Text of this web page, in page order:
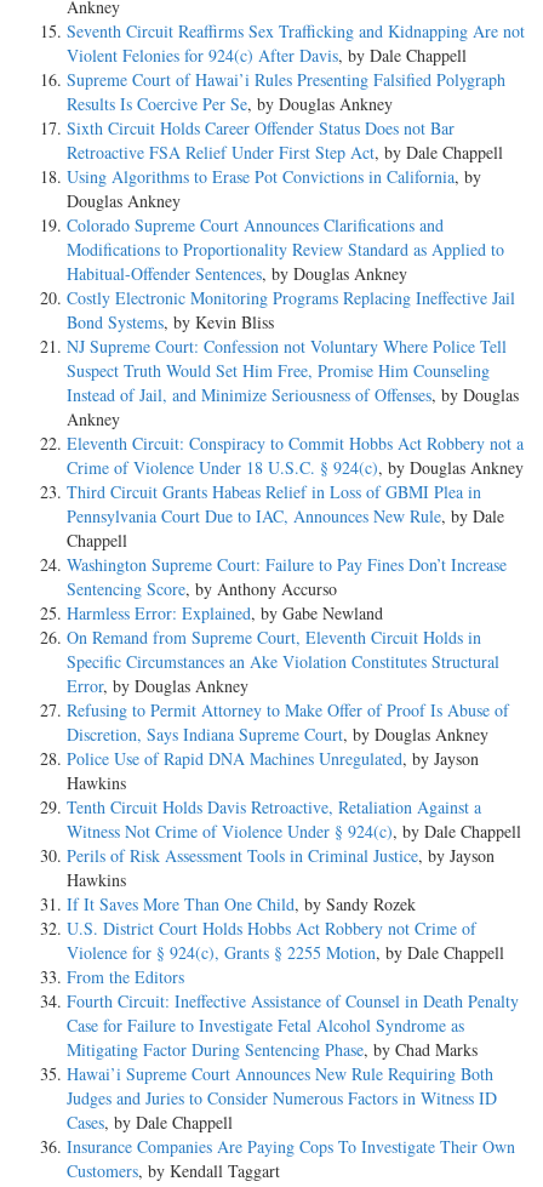
Ankney
Seventh Circuit Reaffirms Sex Trafficking and Kidnapping Are not
Violent Felonies for 924(c) After Davis, by Dale Chappell
Supreme Court of Hawai’i Rules Presenting Falsified Polygraph
Results Is Coercive Per Se, by Douglas Ankney
Sixth Circuit Holds Career Offender Status Does not Bar
Retroactive FSA Relief Under First Step Act, by Dale Chappell
Using Algorithms to Erase Pot Convictions in California, by
Douglas Ankney
Colorado Supreme Court Announces Clarifications and
Modifications to Proportionality Review Standard as Applied to
Habitual-Offender Sentences, by Douglas Ankney
Costly Electronic Monitoring Programs Replacing Ineffective Jail
Bond Systems, by Kevin Bliss
NJ Supreme Court: Confession not Voluntary Where Police Tell
Suspect Truth Would Set Him Free, Promise Him Counseling
Instead of Jail, and Minimize Seriousness of Offenses, by Douglas
Ankney
Eleventh Circuit: Conspiracy to Commit Hobbs Act Robbery not a
Crime of Violence Under 18 U.S.C. § 924(c), by Douglas Ankney
Third Circuit Grants Habeas Relief in Loss of GBMI Plea in
Pennsylvania Court Due to IAC, Announces New Rule, by Dale
Chappell
Washington Supreme Court: Failure to Pay Fines Don’t Increase
Sentencing Score, by Anthony Accurso
Harmless Error: Explained, by Gabe Newland
On Remand from Supreme Court, Eleventh Circuit Holds in
Specific Circumstances an Ake Violation Constitutes Structural
Error, by Douglas Ankney
Refusing to Permit Attorney to Make Offer of Proof Is Abuse of
Discretion, Says Indiana Supreme Court, by Douglas Ankney
Police Use of Rapid DNA Machines Unregulated, by Jayson
Hawkins
Tenth Circuit Holds Davis Retroactive, Retaliation Against a
Witness Not Crime of Violence Under § 924(c), by Dale Chappell
Perils of Risk Assessment Tools in Criminal Justice, by Jayson
Hawkins
If It Saves More Than One Child, by Sandy Rozek
U.S. District Court Holds Hobbs Act Robbery not Crime of
Violence for § 924(c), Grants § 2255 Motion, by Dale Chappell
From the Editors
Fourth Circuit: Ineffective Assistance of Counsel in Death Penalty
Case for Failure to Investigate Fetal Alcohol Syndrome as
Mitigating Factor During Sentencing Phase, by Chad Marks
Hawai’i Supreme Court Announces New Rule Requiring Both
Judges and Juries to Consider Numerous Factors in Witness ID
Cases, by Dale Chappell
Insurance Companies Are Paying Cops To Investigate Their Own
Customers, by Kendall Taggart